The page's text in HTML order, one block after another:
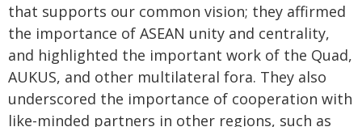
that supports our common vision; they affirmed
the importance of ASEAN unity and centrality,
and highlighted the important work of the Quad,
AUKUS, and other multilateral fora. They also
underscored the importance of cooperation with
like-minded partners in other regions, such as